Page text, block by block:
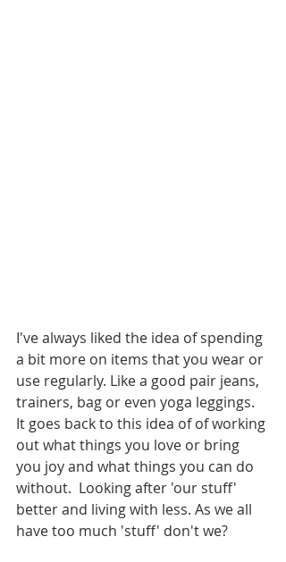
I've always liked the idea of spending
a bit more on items that you wear or
use regularly. Like a good pair jeans,
trainers, bag or even yoga leggings.
It goes back to this idea of of working
out what things you love or bring
you joy and what things you can do
without.  Looking after 'our stuff'
better and living with less. As we all
have too much 'stuff' don't we?